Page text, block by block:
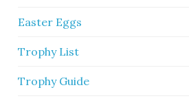
Easter Eggs
Trophy List
Trophy Guide